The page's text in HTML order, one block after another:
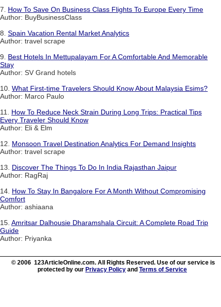
7. How To Save On Business Class Flights To Europe Every Time
Author: BuyBusinessClass
8. Spain Vacation Rental Market Analytics
Author: travel scrape
9. Best Hotels In Mettupalayam For A Comfortable And Memorable
Stay
Author: SV Grand hotels
10. What First-time Travelers Should Know About Malaysia Esims?
Author: Marco Paulo
11. How To Reduce Neck Strain During Long Trips: Practical Tips
Every Traveler Should Know
Author: Eli & Elm
12. Monsoon Travel Destination Analytics For Demand Insights
Author: travel scrape
13. Discover The Things To Do In India Rajasthan Jaipur
Author: RagRaj
14. How To Stay In Bangalore For A Month Without Compromising
Comfort
Author: ashiaana
15. Amritsar Dalhousie Dharamshala Circuit: A Complete Road Trip
Guide
Author: Priyanka
© 2006 123ArticleOnline.com. All Rights Reserved. Use of our service is
protected by our Privacy Policy and Terms of Service